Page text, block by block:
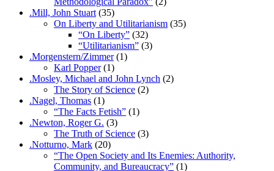
.Mill, John Stuart (35)
On Liberty and Utilitarianism (35)
“On Liberty” (32)
“Utilitarianism” (3)
.Morgenstern/Zimmer(1)
Karl Popper(1)
.Mosley, Michael and John Lynch (2)
The Story of Science (2)
.Nagel, Thomas (1)
“The Facts Fetish” (1)
.Newton, Roger G. (3)
The Truth of Science (3)
.Notturno, Mark (20)
“The Open Society and Its Enemies: Authority,
Community, and Bureaucracy” (1)